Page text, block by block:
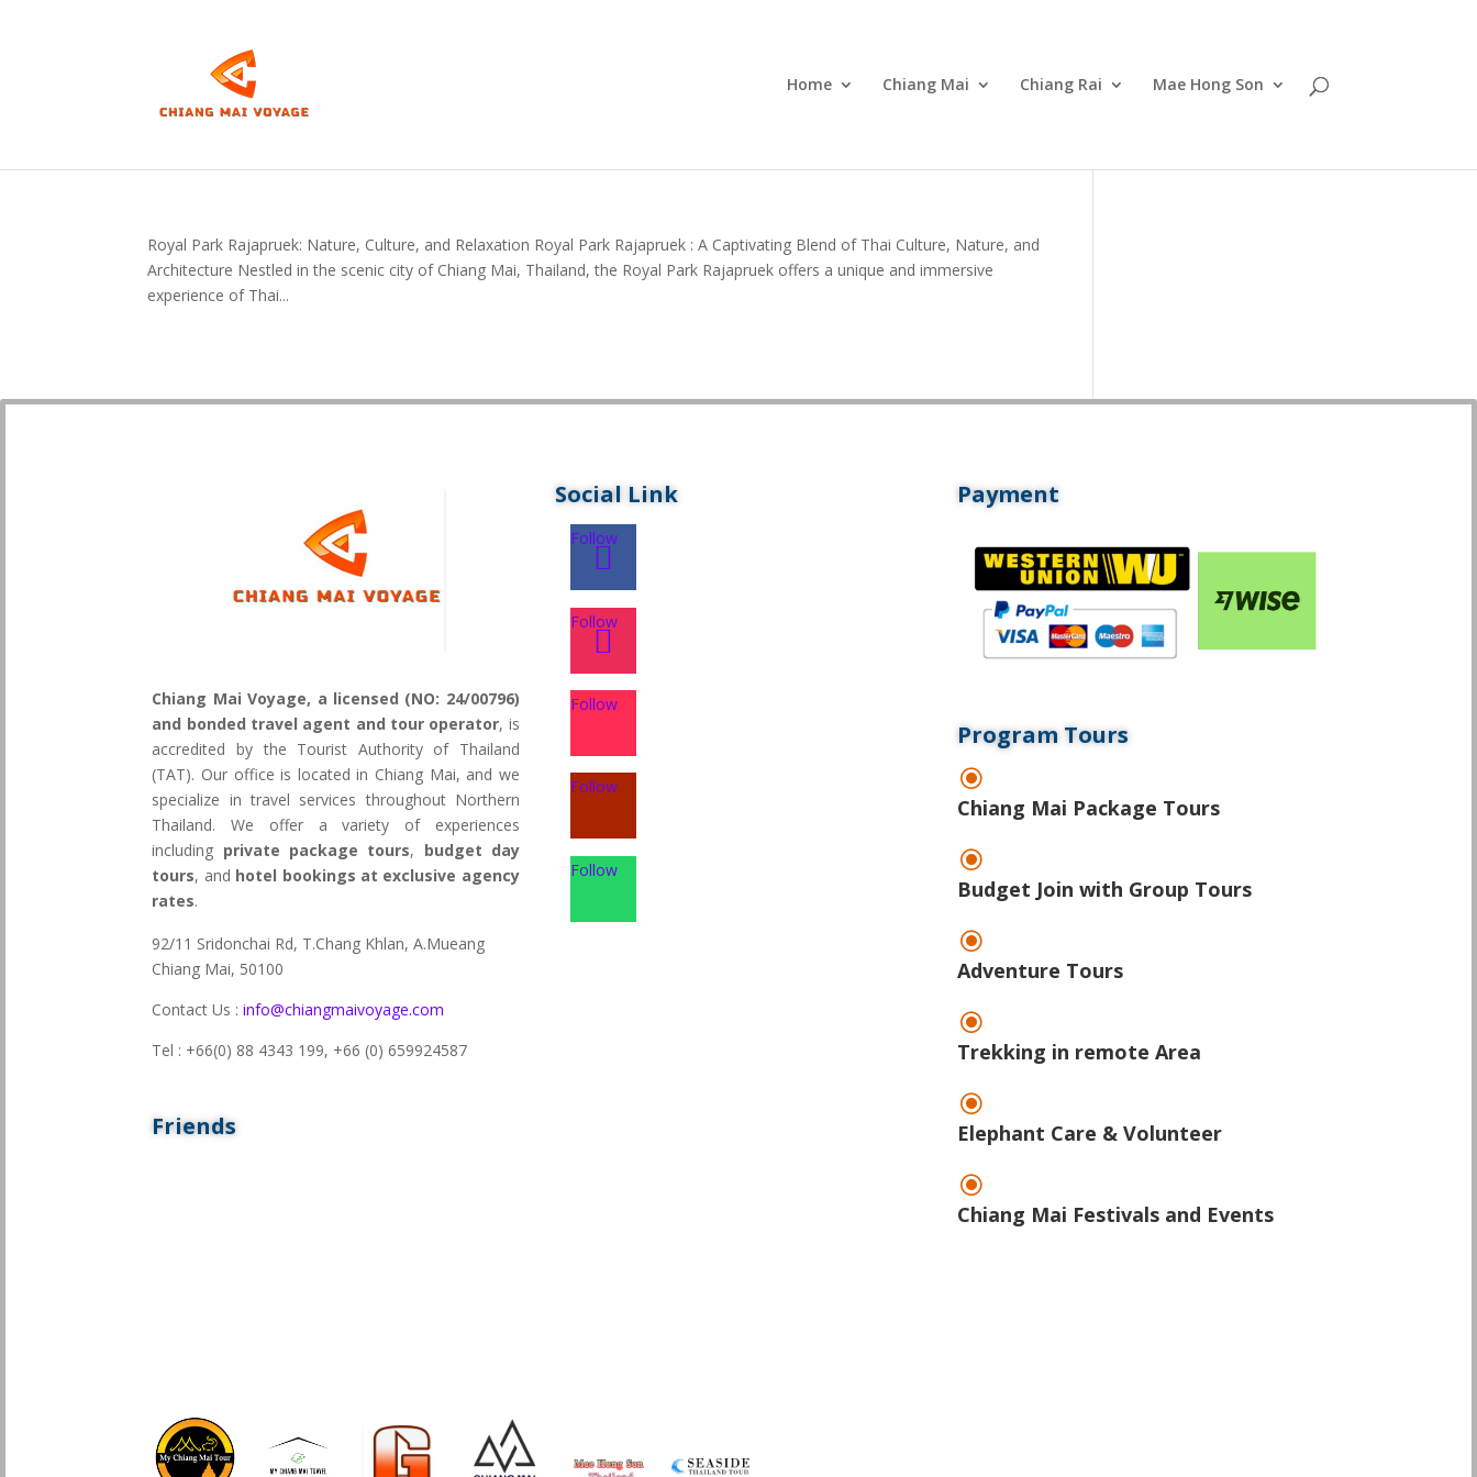
Home Chiang Mai Chiang Rai Mae Hong Son
Royal Park Rajapruek: Nature, Culture, and Relaxation Royal Park Rajapruek : A Captivating Blend of Thai Culture, Nature, and
Architecture Nestled in the scenic city of Chiang Mai, Thailand, the Royal Park Rajapruek offers a unique and immersive
experience of Thai...
Chiang Mai Voyage, a licensed (NO: 24/00796)
and bonded travel agent and tour operator, is
accredited by the Tourist Authority of Thailand
(TAT). Our office is located in Chiang Mai, and we
specialize in travel services throughout Northern
Thailand. We offer a variety of experiences
including private package tours, budget day
tours, and hotel bookings at exclusive agency
rates.
92/11 Sridonchai Rd, T.Chang Khlan, A.Mueang
Chiang Mai, 50100
Contact Us : info@chiangmaivoyage.com
Tel : +66(0) 88 4343 199, +66 (0) 659924587
Friends
Social Link
Follow
Follow
Follow
Follow
Follow
Payment
Program Tours
\
Chiang Mai Package Tours
\
Budget Join with Group Tours
\
Adventure Tours
\
Trekking in remote Area
\
Elephant Care & Volunteer
\
Chiang Mai Festivals and Events